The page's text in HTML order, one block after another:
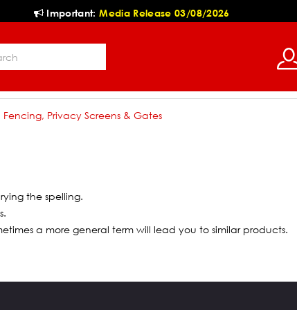
Important:Media Release 03/08/2026
Fencing, Privacy Screens & Gates
the spelling.
a more general term will lead you to similar products.